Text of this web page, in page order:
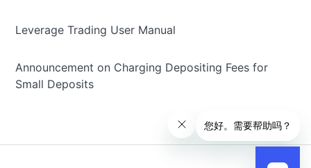
Leverage Trading User Manual
Announcement on Charging Depositing Fees for
Small Deposits